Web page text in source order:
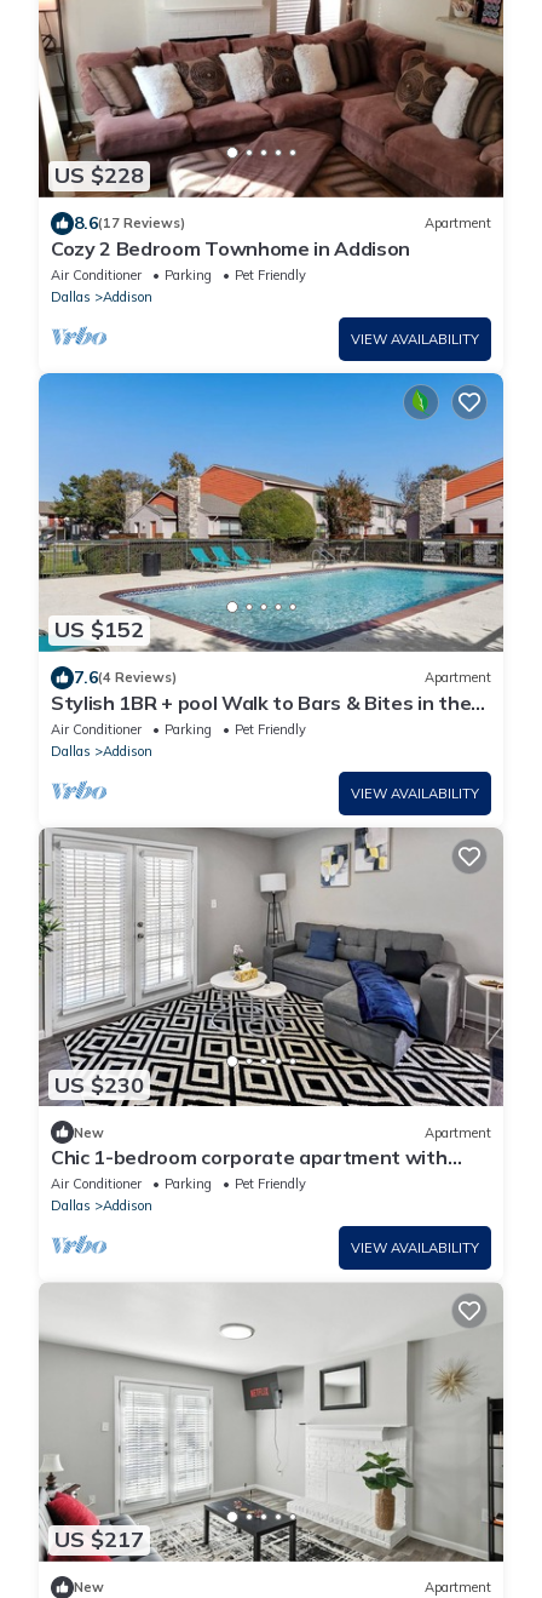
US $228
8.6(17 Reviews) Apartment
Cozy 2 Bedroom Townhome in Addison
Air Conditioner Parking
Pet Friendly
Dallas
Addison
VIEW AVAILABILITY
US $152
7.6(4 Reviews) Apartment
Stylish 1BR + pool Walk to Bars & Bites in the
heart of Addison
Air Conditioner Parking
Pet Friendly
Dallas
Addison
VIEW AVAILABILITY
US $230
New Apartment
Chic 1-bedroom corporate apartment with
WiFi, fitness room in cool Addison
Air Conditioner Parking
Pet Friendly
Dallas
Addison
VIEW AVAILABILITY
US $217
New Apartment